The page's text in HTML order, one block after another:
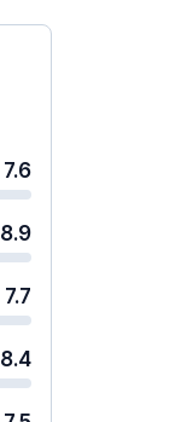
7.6
8.9
7.7
8.4